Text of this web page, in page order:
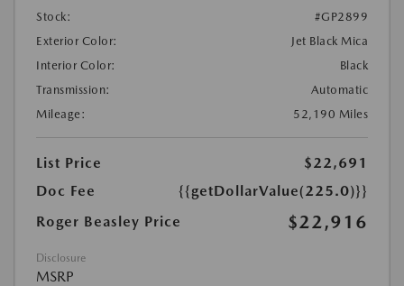
Stock:
#GP2899
Exterior Color:
Jet Black Mica
Interior Color:
Black
Transmission:
Automatic
Mileage:
52,190 Miles
List Price
$22,691
Doc Fee
{{getDollarValue(225.0)}}
Roger Beasley Price
$22,916
Disclosure
MSRP